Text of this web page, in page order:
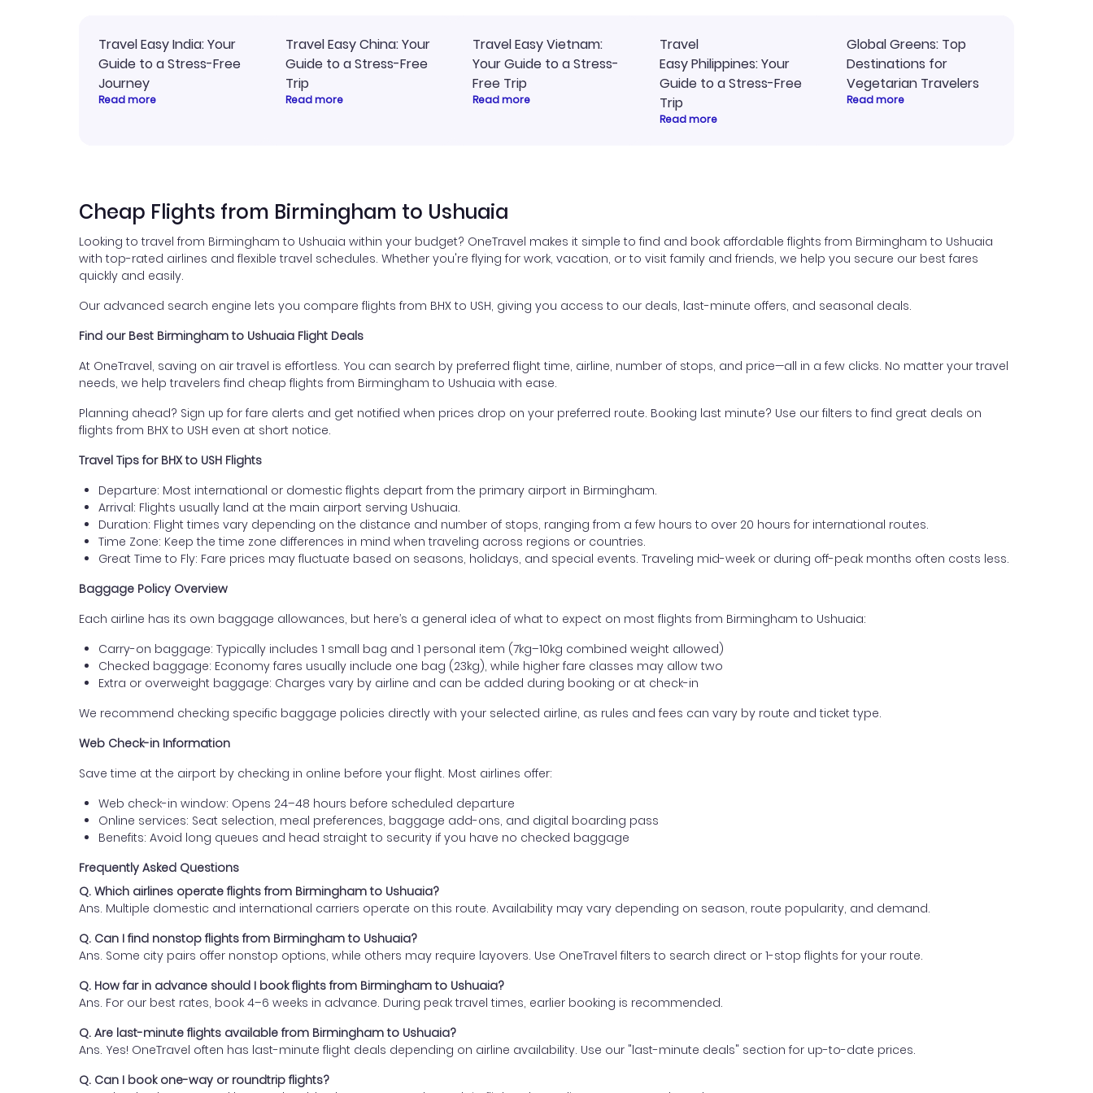
Travel Easy India: Your
Guide to a Stress-Free
Journey
Read more
Travel Easy China: Your
Guide to a Stress-Free
Trip
Read more
Travel Easy Vietnam:
Your Guide to a Stress-
Free Trip
Read more
Travel
Easy Philippines: Your
Guide to a Stress-Free
Trip
Read more
Global Greens: Top
Destinations for
Vegetarian Travelers
Read more
Cheap Flights from Birmingham to Ushuaia
Looking to travel from Birmingham to Ushuaia within your budget? OneTravel makes it simple to find and book affordable flights from Birmingham to Ushuaia
with top-rated airlines and flexible travel schedules. Whether you're flying for work, vacation, or to visit family and friends, we help you secure our best fares
quickly and easily.
Our advanced search engine lets you compare flights from BHX to USH, giving you access to our deals, last-minute offers, and seasonal deals.
Find our Best Birmingham to Ushuaia Flight Deals
At OneTravel, saving on air travel is effortless. You can search by preferred flight time, airline, number of stops, and price—all in a few clicks. No matter your travel
needs, we help travelers find cheap flights from Birmingham to Ushuaia with ease.
Planning ahead? Sign up for fare alerts and get notified when prices drop on your preferred route. Booking last minute? Use our filters to find great deals on
flights from BHX to USH even at short notice.
Travel Tips for BHX to USH Flights
Departure: Most international or domestic flights depart from the primary airport in Birmingham.
Arrival: Flights usually land at the main airport serving Ushuaia.
Duration: Flight times vary depending on the distance and number of stops, ranging from a few hours to over 20 hours for international routes.
Time Zone: Keep the time zone differences in mind when traveling across regions or countries.
Great Time to Fly: Fare prices may fluctuate based on seasons, holidays, and special events. Traveling mid-week or during off-peak months often costs less.
Baggage Policy Overview
Each airline has its own baggage allowances, but here’s a general idea of what to expect on most flights from Birmingham to Ushuaia:
Carry-on baggage: Typically includes 1 small bag and 1 personal item (7kg–10kg combined weight allowed)
Checked baggage: Economy fares usually include one bag (23kg), while higher fare classes may allow two
Extra or overweight baggage: Charges vary by airline and can be added during booking or at check-in
We recommend checking specific baggage policies directly with your selected airline, as rules and fees can vary by route and ticket type.
Web Check-in Information
Save time at the airport by checking in online before your flight. Most airlines offer:
Web check-in window: Opens 24–48 hours before scheduled departure
Online services: Seat selection, meal preferences, baggage add-ons, and digital boarding pass
Benefits: Avoid long queues and head straight to security if you have no checked baggage
Frequently Asked Questions
Q. Which airlines operate flights from Birmingham to Ushuaia?
Ans. Multiple domestic and international carriers operate on this route. Availability may vary depending on season, route popularity, and demand.
Q. Can I find nonstop flights from Birmingham to Ushuaia?
Ans. Some city pairs offer nonstop options, while others may require layovers. Use OneTravel filters to search direct or 1-stop flights for your route.
Q. How far in advance should I book flights from Birmingham to Ushuaia?
Ans. For our best rates, book 4–6 weeks in advance. During peak travel times, earlier booking is recommended.
Q. Are last-minute flights available from Birmingham to Ushuaia?
Ans. Yes! OneTravel often has last-minute flight deals depending on airline availability. Use our "last-minute deals" section for up-to-date prices.
Q. Can I book one-way or roundtrip flights?